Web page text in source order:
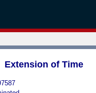
Extension of Time